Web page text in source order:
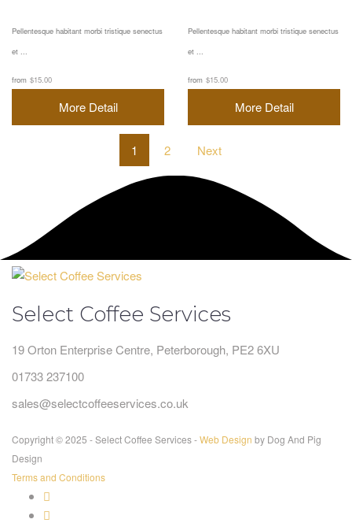
Pellentesque habitant morbi tristique senectus
et ...
from $15.00
More Detail
Pellentesque habitant morbi tristique senectus
et ...
from $15.00
More Detail
1 2 Next
Select Coffee Services
19 Orton Enterprise Centre, Peterborough, PE2 6XU
01733 237100
sales@selectcoffeeservices.co.uk
Copyright © 2025 - Select Coffee Services -Web Design by Dog And Pig
Design
Terms and Conditions